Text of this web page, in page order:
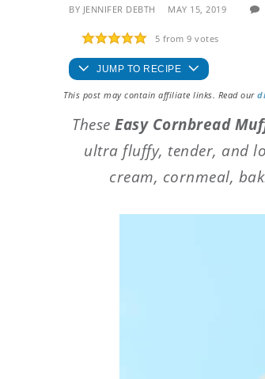
BY JENNIFER DEBTH MAY 15, 2019
5 from 9 votes
JUMP TO RECIPE
This post may contain affiliate links. Read our
These Easy Cornbread
ultra fluffy, tender, and
cream, cornmeal,